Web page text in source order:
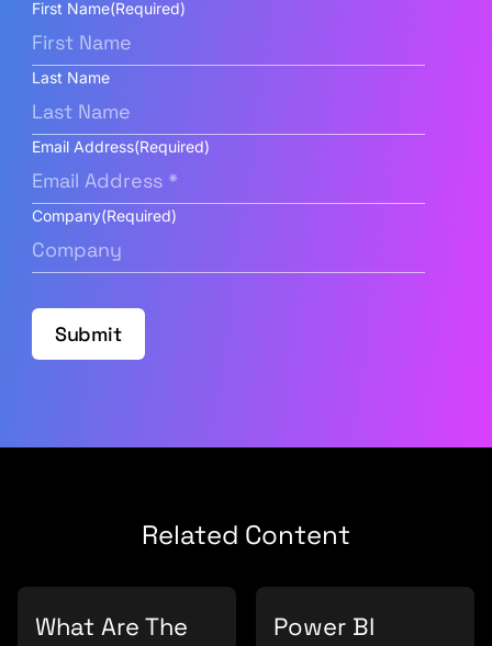
First Name(Required)
Last Name
Email Address(Required)
Company(Required)
Submit
Related Content
What Are The
Power BI